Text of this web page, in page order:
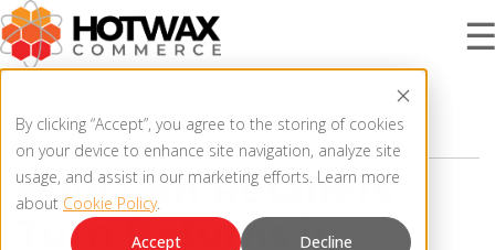
By clicking “Accept”, you agree to the storing of cookies
on your device to enhance site navigation, analyze site
usage, and assist in our marketing efforts. Learn more
about Cookie Policy.
Accept
Decline
PRODUCT
OMNICHANNEL ORDER MANAGEMENT SYSTEM
SOLUTIONS
RETURNS ,ECOMMERCE
How Can Retailers
Turn Returns in